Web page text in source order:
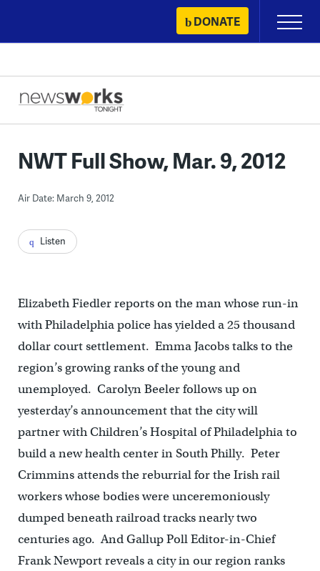
content
DONATE
Primary
Menu
NWT Full Show, Mar. 9, 2012
Air Date: March 9, 2012
Listen
Elizabeth Fiedler reports on the man whose run-in
with Philadelphia police has yielded a 25 thousand
dollar court settlement. Emma Jacobs talks to the
region’s growing ranks of the young and
unemployed. Carolyn Beeler follows up on
yesterday’s announcement that the city will
partner with Children’s Hospital of Philadelphia to
build a new health center in South Philly. Peter
Crimmins attends the reburrial for the Irish rail
workers whose bodies were unceremoniously
dumped beneath railroad tracks nearly two
centuries ago. And Gallup Poll Editor-in-Chief
Frank Newport reveals a city in our region ranks